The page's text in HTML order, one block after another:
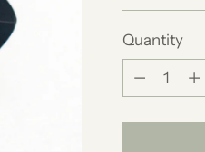
Quantity
Quantity